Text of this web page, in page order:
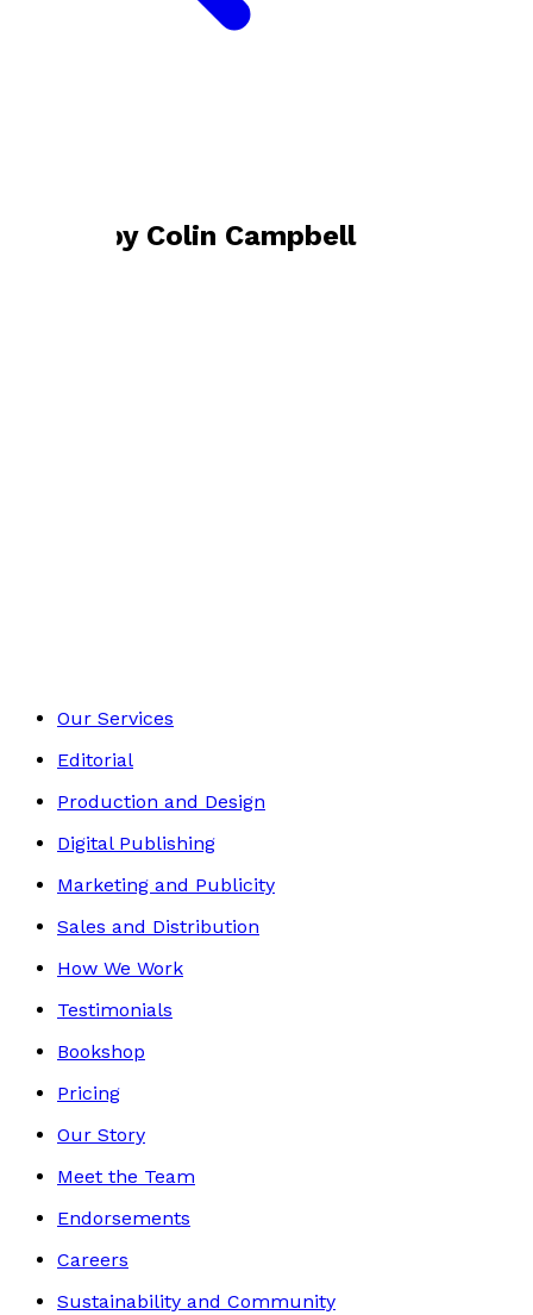
Books by Colin Campbell
Our Services
Editorial
Production and Design
Digital Publishing
Marketing and Publicity
Sales and Distribution
How We Work
Testimonials
Bookshop
Pricing
Our Story
Meet the Team
Endorsements
Careers
Sustainability and Community